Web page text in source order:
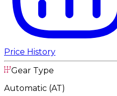
Price History
Gear Type
Automatic (AT)